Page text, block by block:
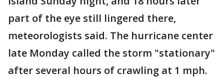
part of the eye still lingered there,
meteorologists said. The hurricane center
late Monday called the storm "stationary"
after several hours of crawling at 1 mph.